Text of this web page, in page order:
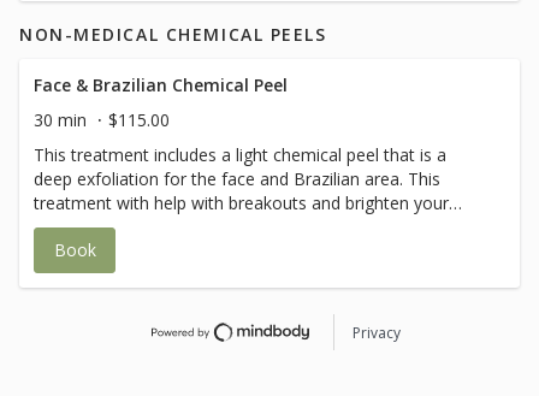
NON-MEDICAL CHEMICAL PEELS
Face & Brazilian Chemical Peel
30 min
$115.00
This treatment includes a light chemical peel that is a
deep exfoliation for the face and Brazilian area. This
treatment with help with breakouts and brighten your
skin. It will also help with black heads and ingrown hair.
Book
Privacy